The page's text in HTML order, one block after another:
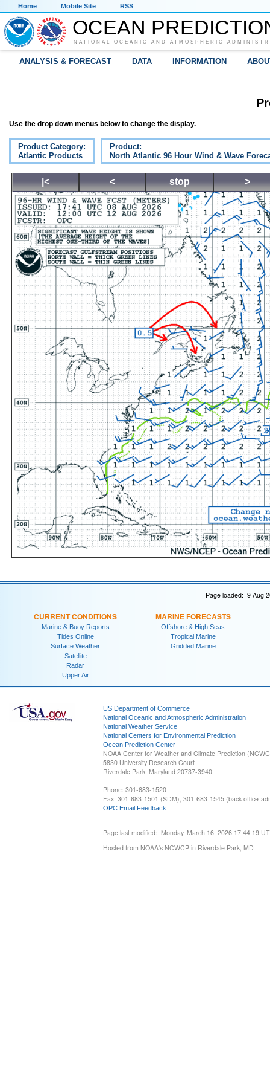
Home Mobile Site RSS
OCEAN
NATIONAL OCEANIC AND ATMOSPHERIC
ANALYSIS & FORECAST DATA INFORMATION
Use the drop down menus below to change the display.
Product Category:
Atlantic Products
Product:
North Atlantic 96 Hour Wind & Wave
|< < stop >
Page loaded: 9 Aug
CURRENT CONDITIONS
Marine & Buoy Reports
Tides Online
Surface Weather
Satellite
Radar
Upper Air
MARINE FORECASTS
Offshore & High Seas
Tropical Marine
Gridded Marine
US Department of Commerce
National Oceanic and Atmospheric Administration
National Weather Service
National Centers for Environmental Prediction
Ocean Prediction Center
NOAA Center for Weather and Climate Prediction
5830 University Research Court
Riverdale Park, Maryland 20737-3940
Phone: 301-683-1520
Fax: 301-683-1501 (SDM), 301-683-1545 (back office-
OPC Email Feedback
Page last modified: Monday, March 16, 2026 17:44:19
Hosted from NOAA's NCWCP in Riverdale Park, MD